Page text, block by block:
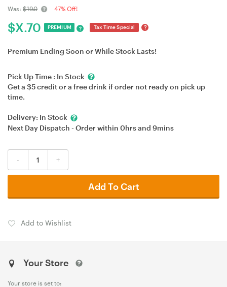
Was: $19.0 47% Off!
$X.70 PREMIUM ? Tax Time Special ?
Premium Ending Soon or While Stock Lasts!
Pick Up Time : In Stock
Get a $5 credit or a free drink if order not ready on pick up
time.
Delivery: In Stock
Next Day Dispatch - Order within 0hrsand 9mins
- +
Add To Cart
Add to Wishlist
Your Store
Your store is set to: